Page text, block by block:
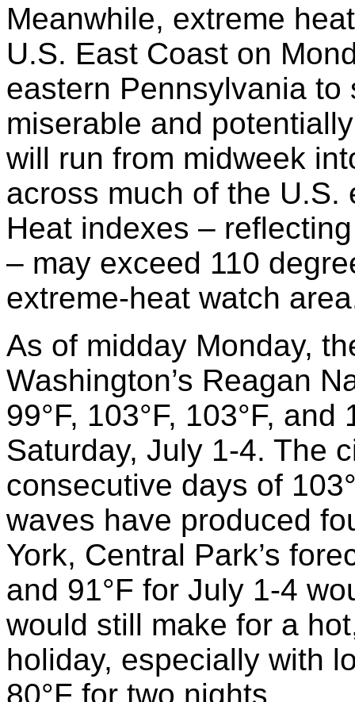
Meanwhile, extreme
U.S. East Coast on
eastern Pennsylvania
miserable and
will run from midweek
across much of the U.S.
Heat indexes –
– may exceed 110
extreme-heat watch
As of midday Monday,
Washington’s Reagan
99°F, 103°F, 103°F,
Saturday, July 1-4. The
consecutive days of
waves have produced
York, Central Park’s
and 91°F for July 1-4
would still make for a
holiday, especially with
80°F for two nights.